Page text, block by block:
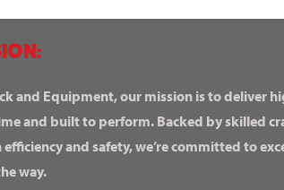
and Equipment, our mission is to deliver
and built to perform. Backed by skilled
efficiency and safety, we’re committed to
way.